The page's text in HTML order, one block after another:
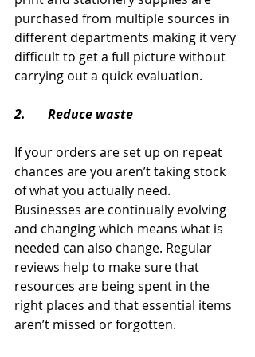
purchased from multiple sources in
different departments making it very
difficult to get a full picture without
carrying out a quick evaluation.
2.       Reduce waste
If your orders are set up on repeat
chances are you aren’t taking stock
of what you actually need.
Businesses are continually evolving
and changing which means what is
needed can also change. Regular
reviews help to make sure that
resources are being spent in the
right places and that essential items
aren’t missed or forgotten.